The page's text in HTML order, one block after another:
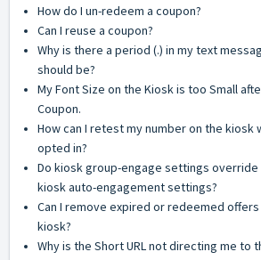
How do I un-redeem a coupon?
Can I reuse a coupon?
Why is there a period (.) in my text
should be?
My Font Size on the Kiosk is too Small
Coupon.
How can I retest my number on the kiosk
opted in?
Do kiosk group-engage settings
kiosk auto-engagement settings?
Can I remove expired or redeemed
kiosk?
Why is the Short URL not directing me to